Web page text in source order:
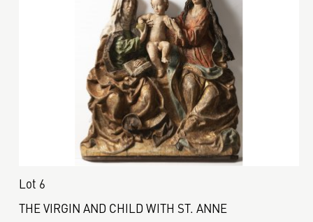
Lot 6
THE VIRGIN AND CHILD WITH ST. ANNE